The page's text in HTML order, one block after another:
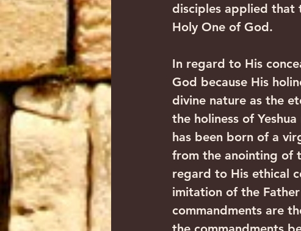
disciples applied that
Holy One of God.
In regard to His
God because His
divine nature as the
the holiness of
has been born of a
from the anointing of
regard to His ethical
imitation of the
commandments are